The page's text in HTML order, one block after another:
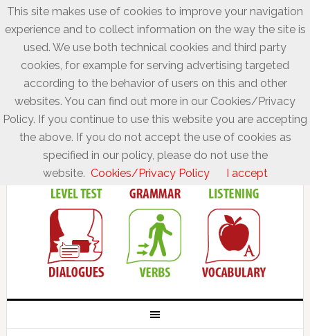
This site makes use of cookies to improve your navigation
experience and to collect information on the way the site is
used. We use both technical cookies and third party
cookies, for example for serving advertising targeted
according to the behavior of users on this and other
websites. You can find out more in our Cookies/Privacy
Policy. If you continue to use this website you are accepting
the above. If you do not accept the use of cookies as
specified in our policy, please do not use the
website. Cookies/Privacy Policy I accept